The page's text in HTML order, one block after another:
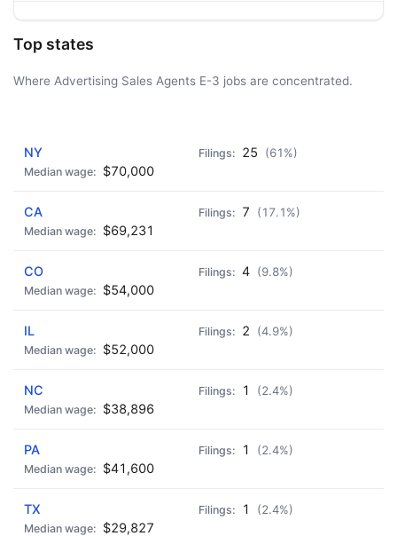
Top states
Where Advertising Sales Agents E-3 jobs are concentrated.
NY 25 (61%)
$70,000
CA 7 (17.1%)
$69,231
CO 4 (9.8%)
$54,000
IL 2 (4.9%)
$52,000
NC 1 (2.4%)
$38,896
PA 1 (2.4%)
$41,600
TX 1 (2.4%)
$29,827